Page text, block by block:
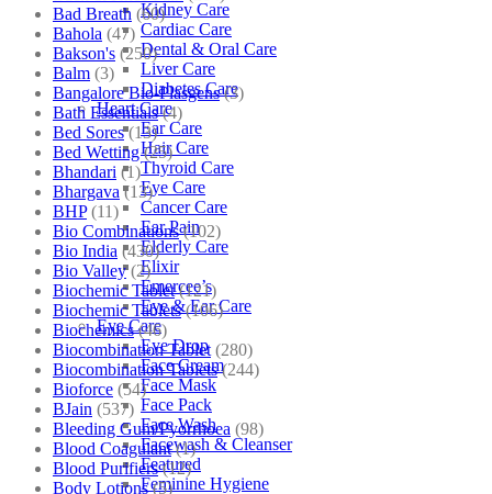
Kidney Care
Cardiac Care
Dental & Oral Care
Liver Care
Diabetes Care
Heart Care
Ear Care
Hair Care
Thyroid Care
Eye Care
Cancer Care
Ear Pain
Elderly Care
Elixir
Emercee’s
Eye & Ear Care
Eye Care
Eye Drop
Face Cream
Face Mask
Face Pack
Face Wash
Facewash & Cleanser
Featured
Feminine Hygiene
Bad Breath (60)
Bahola (47)
Bakson's (250)
Balm (3)
Bangalore Bio-Plasgens (3)
Bath Essentials (4)
Bed Sores (13)
Bed Wetting (25)
Bhandari (1)
Bhargava (13)
BHP (11)
Bio Combinations (102)
Bio India (430)
Bio Valley (2)
Biochemic Tablet (121)
Biochemic Tablets (106)
Biochemics (46)
Biocombination Tablet (280)
Biocombination Tablets (244)
Bioforce (54)
BJain (537)
Bleeding Gum/Pyorrhoea (98)
Blood Coagulant (1)
Blood Purifiers (12)
Body Lotions (5)